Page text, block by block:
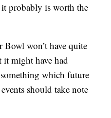
probably is worth the
Bowl won’t have quite
it might have had
which future
should take note